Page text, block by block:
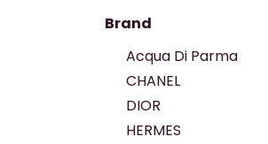
Brand
Acqua Di Parma
CHANEL
DIOR
HERMES